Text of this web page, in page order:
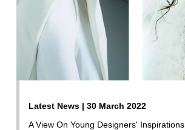
Latest News | 30 March 2022
A View On Young Designers' Inspirations